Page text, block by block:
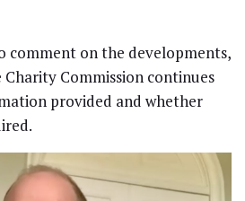
comment on the developments,
Charity Commission continues
provided and whether